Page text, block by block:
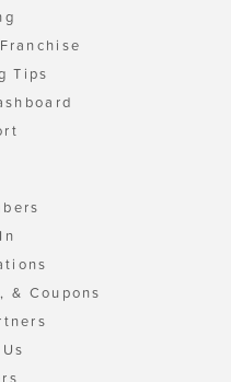
Tips
& Coupons